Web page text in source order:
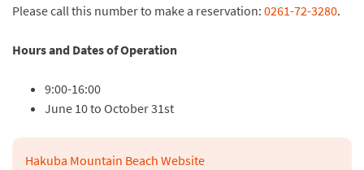
Please call this number to make a reservation: 0261-72-3280.
Hours and Dates of Operation
9:00-16:00
June 10 to October 31st
Hakuba Mountain Beach Website